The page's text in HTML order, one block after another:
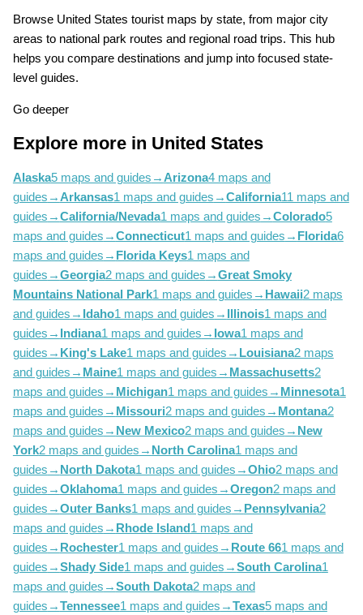
Browse United States tourist maps by state, from major city
areas to national park routes and regional road trips. This hub
helps you compare destinations and jump into focused state-
level guides.
Go deeper
Explore more in United States
Alaska5 maps and guides → Arizona4 maps and
guides → Arkansas1 maps and guides →California11 maps and
guides →California/Nevada1 maps and guides →Colorado5
maps and guides →Connecticut1 maps and guides → Florida6
maps and guides → Florida Keys1 maps and
guides →Georgia2 maps and guides →Great Smoky
Mountains National Park1 maps and guides → Hawaii2 maps
and guides → Idaho1 maps and guides → Illinois1 maps and
guides → Indiana1 maps and guides → Iowa1 maps and
guides → King's Lake1 maps and guides → Louisiana2 maps
and guides → Maine1 maps and guides → Massachusetts2
maps and guides → Michigan1 maps and guides → Minnesota1
maps and guides → Missouri2 maps and guides → Montana2
maps and guides → New Mexico2 maps and guides → New
York2 maps and guides → North Carolina1 maps and
guides → North Dakota1 maps and guides →Ohio2 maps and
guides →Oklahoma1 maps and guides →Oregon2 maps and
guides →Outer Banks1 maps and guides → Pennsylvania2
maps and guides → Rhode Island 1 maps and
guides → Rochester1 maps and guides → Route 661 maps and
guides →Shady Side1 maps and guides →South Carolina1
maps and guides →South Dakota2 maps and
guides →Tennessee1 maps and guides →Texas5 maps and